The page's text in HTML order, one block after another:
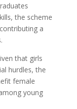
the scheme
a
that girls
hurdles, the
female
young